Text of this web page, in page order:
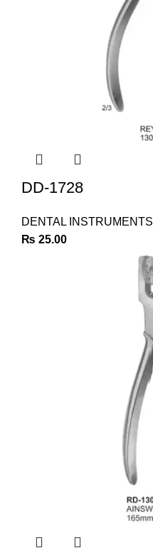
DD-1728
DENTAL INSTRUMENTS
₨ 25.00